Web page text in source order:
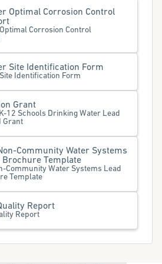
Optimal Corrosion Control
Corrosion Control
Site Identification Form
Identification Form
Grant
12 Schools Drinking Water Lead
Grant
Community Water Systems
Brochure Template
Community Water Systems Lead
Template
Report
Report